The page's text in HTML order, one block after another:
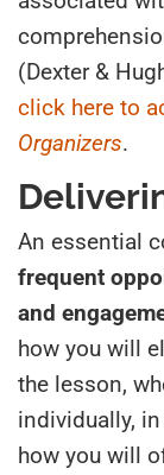
(Dexter &
click here to
Organizers.
An essential
frequent
and
how you will
the lesson,
individually,
how you will